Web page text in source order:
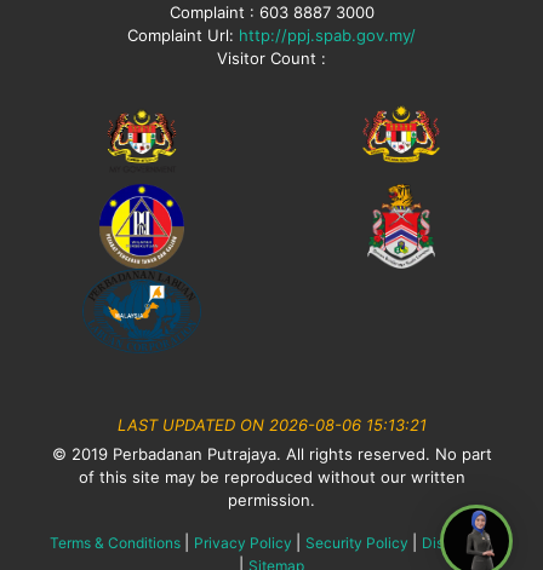
Complaint : 603 8887 3000
Complaint Url: http://ppj.spab.gov.my/
Visitor Count :
LAST UPDATED ON 2026-08-06 15:13:21
© 2019 Perbadanan Putrajaya. All rights reserved. No part
of this site may be reproduced without our written
permission.
Terms & Conditions Privacy Policy Security Policy Disclaimer
Sitemap